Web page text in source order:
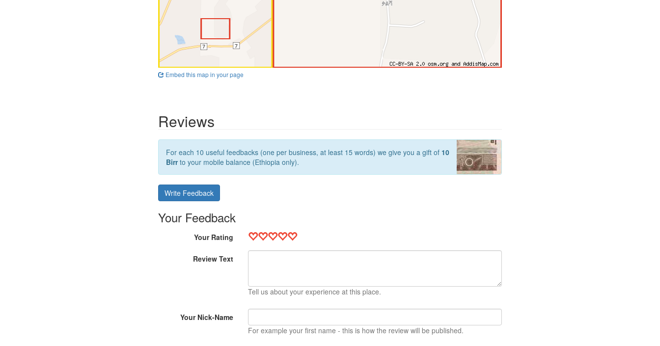
Embed this map in your page
Reviews
For each 10 useful feedbacks (one per business, at least 15 words) we give you a gift of 10
Birrto your mobile balance (Ethiopia only).
Write Feedback
Your Feedback
Your Rating
Review Text
Tell us about your experience at this place.
Your Nick-Name
For example your first name - this is how the review will be published.